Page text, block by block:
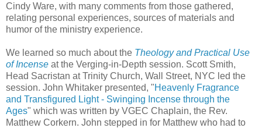
Cindy Ware, with many comments from those gathered,
relating personal experiences, sources of materials and
humor of the ministry experience.
We learned so much about the Theology and Practical Use
of Incense at the Verging-in-Depth session. Scott Smith,
Head Sacristan at Trinity Church, Wall Street, NYC led the
session. John Whitaker presented, "Heavenly Fragrance
and Transfigured Light - Swinging Incense through the
Ages" which was written by VGEC Chaplain, the Rev.
Matthew Corkern. John stepped in for Matthew who had to